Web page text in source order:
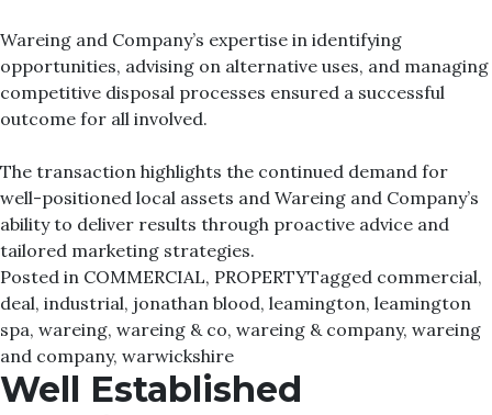
Wareing and Company’s expertise in identifying
opportunities, advising on alternative uses, and managing
competitive disposal processes ensured a successful
outcome for all involved.
The transaction highlights the continued demand for
well-positioned local assets and Wareing and Company’s
ability to deliver results through proactive advice and
tailored marketing strategies.
Posted in COMMERCIAL, PROPERTYTagged commercial,
deal, industrial, jonathan blood, leamington, leamington
spa, wareing, wareing & co, wareing & company, wareing
and company, warwickshire
Well Established